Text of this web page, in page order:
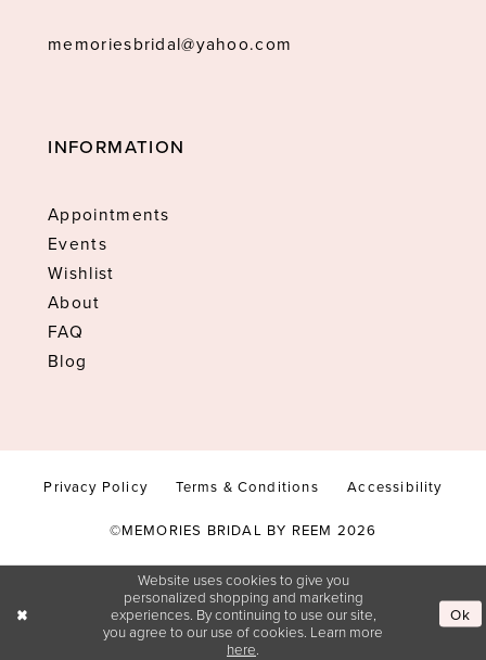
memoriesbridal@yahoo.com
INFORMATION
Appointments
Events
Wishlist
About
FAQ
Blog
Privacy Policy Terms & Conditions Accessibility
©MEMORIES BRIDAL BY REEM 2026
Website uses cookies to give you
personalized shopping and marketing
experiences. By continuing to use our site,
you agree to our use of cookies. Learn more
here
Ok